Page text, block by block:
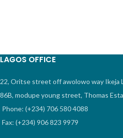
LAGOS OFFICE
22, Oritse street off awolowo way Ikeja
86B, modupe young street, Thomas
Phone: (+234) 706 580 4088
Fax: (+234) 906 823 9979